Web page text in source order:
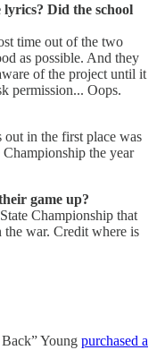
Did the school
time out of the two
as possible. And they
of the project until it
permission... Oops.
in the first place was
Championship the year
game up?
Championship that
war. Credit where is
Young purchased a